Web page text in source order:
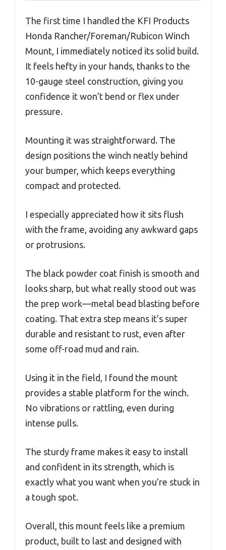
The first time I handled the KFI Products
Honda Rancher/Foreman/Rubicon Winch
Mount, I immediately noticed its solid build.
It feels hefty in your hands, thanks to the
10-gauge steel construction, giving you
confidence it won’t bend or flex under
pressure.
Mounting it was straightforward. The
design positions the winch neatly behind
your bumper, which keeps everything
compact and protected.
I especially appreciated how it sits flush
with the frame, avoiding any awkward gaps
or protrusions.
The black powder coat finish is smooth and
looks sharp, but what really stood out was
the prep work—metal bead blasting before
coating. That extra step means it’s super
durable and resistant to rust, even after
some off-road mud and rain.
Using it in the field, I found the mount
provides a stable platform for the winch.
No vibrations or rattling, even during
intense pulls.
The sturdy frame makes it easy to install
and confident in its strength, which is
exactly what you want when you’re stuck in
a tough spot.
Overall, this mount feels like a premium
product, built to last and designed with